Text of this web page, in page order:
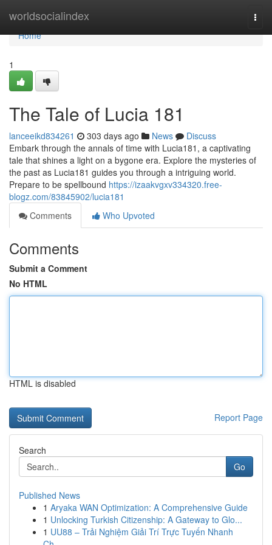
worldsocialindex
Home
Home
1
The Tale of Lucia 181
lanceeikd834261 303 days ago News
Discuss
Embark through the annals of time with Lucia181, a captivating
tale that shines a light on a bygone era. Explore the mysteries of
the past as Lucia181 guides you through a intriguing world.
Prepare to be spellbound https://izaakvgxv334320.free-
blogz.com/83845902/lucia181
Comments
Who Upvoted
Comments
Submit a Comment
No HTML
HTML is disabled
Report Page
Search
Go
Published News
1 Aryaka WAN Optimization: A Comprehensive Guide
1 Unlocking Turkish Citizenship: A Gateway to Glo...
1 UU88 – Trải Nghiệm Giải Trí Trực Tuyến Nhanh